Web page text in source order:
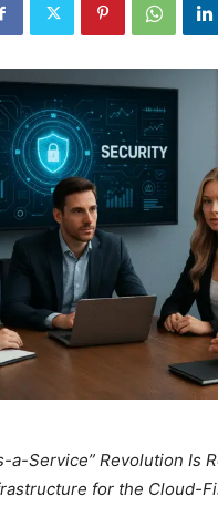
a-Service” Revolution Is
for the Cloud-